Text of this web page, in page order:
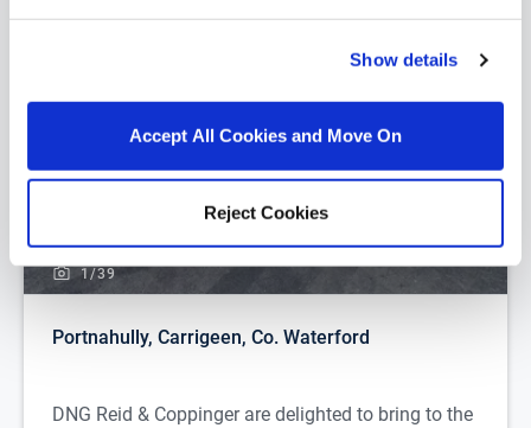
Show details
Accept All Cookies and Move On
Reject Cookies
1/39
Portnahully, Carrigeen, Co. Waterford
DNG Reid & Coppinger are delighted to bring to the